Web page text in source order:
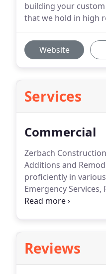
building your
that we hold in high
Website
Services
Commercial
Zerbach
Additions and
proficiently in
Emergency
to name a few.
Reviews